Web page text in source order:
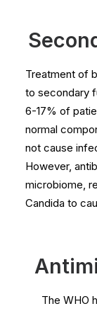
Treatment of
to secondary
6-17% of
normal
not cause
However,
microbiome,
Candida to
The WHO